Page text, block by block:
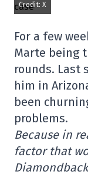
Credit: X
For a few
Marte being
rounds. Last
him in
been
problems.
Because in
factor that